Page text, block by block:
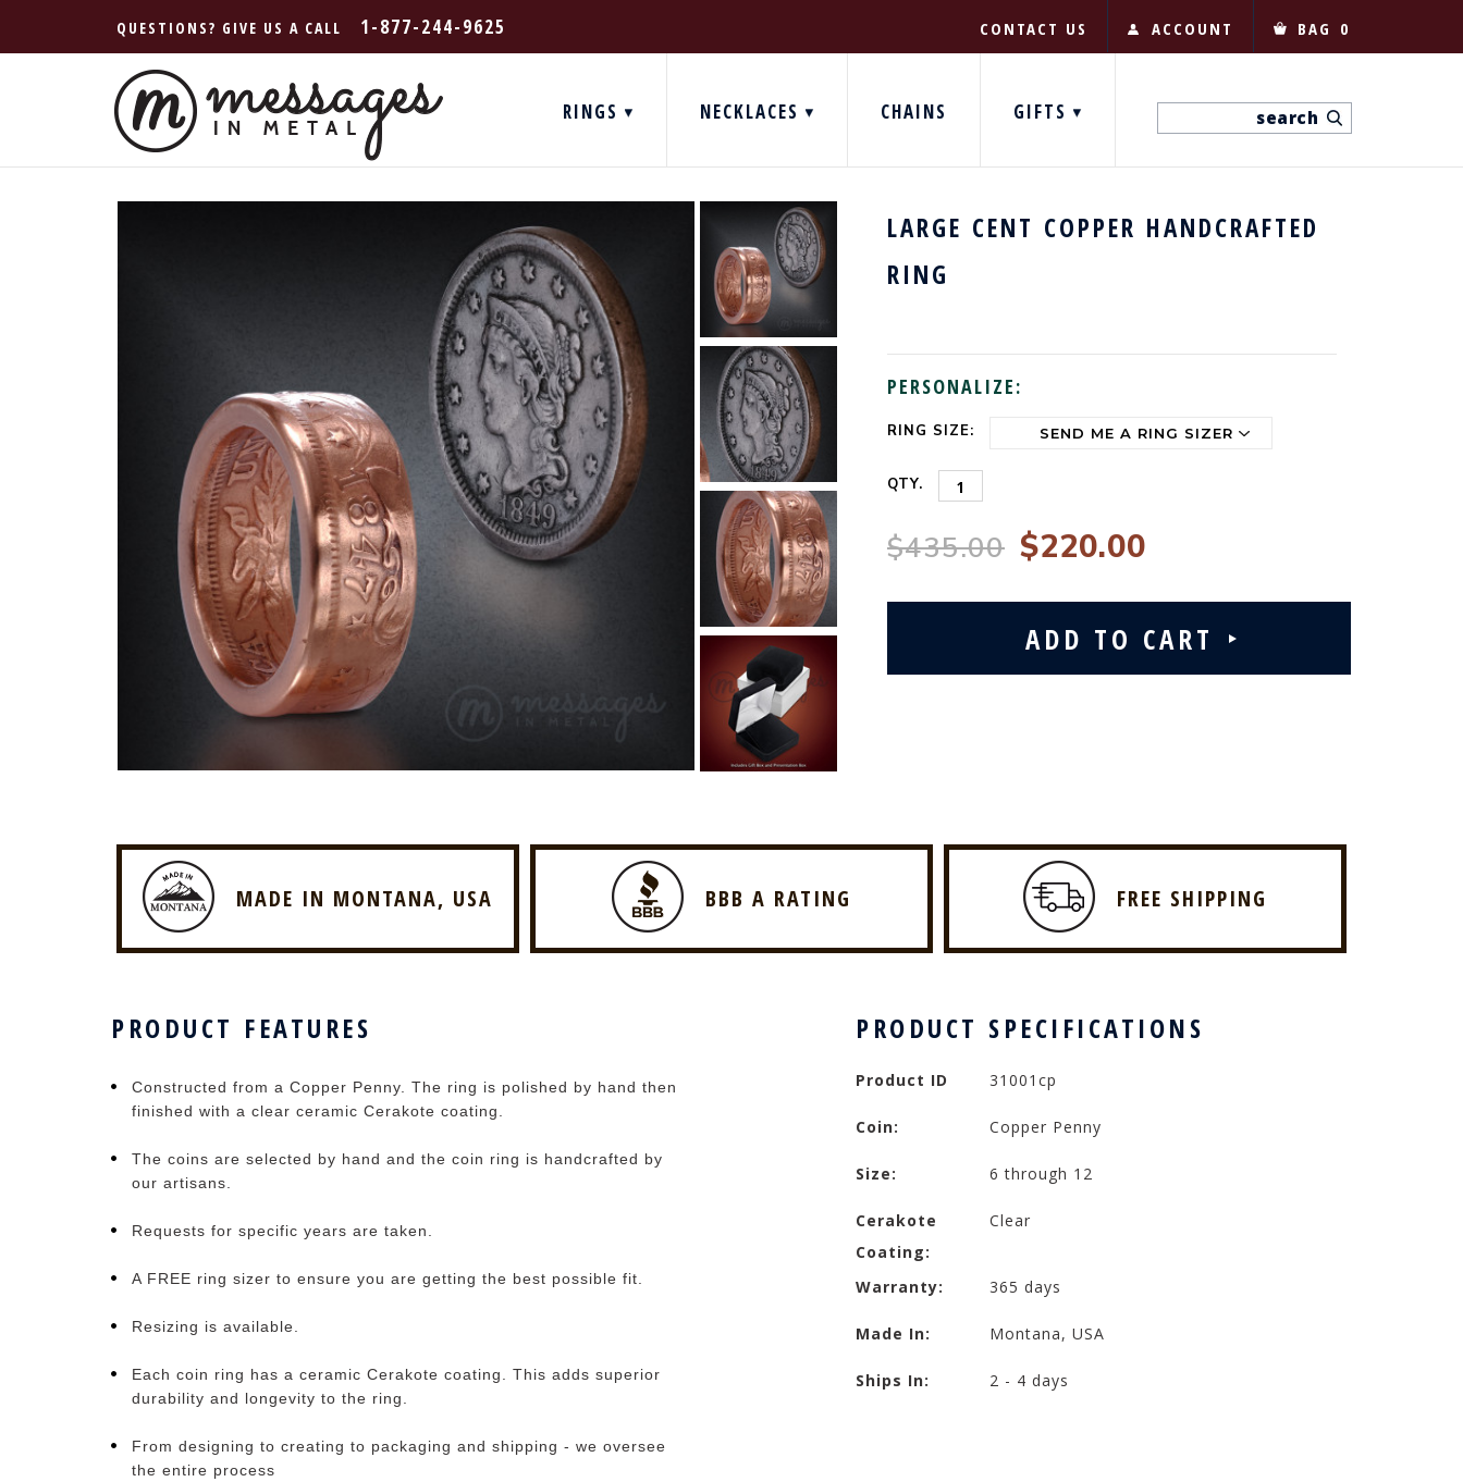
QUESTIONS? GIVE US A CALL 1-877-244-9625 CONTACT US ACCOUNT BAG 0
RINGS NECKLACES CHAINS GIFTS
LARGE CENT COPPER HANDCRAFTED
RING
PERSONALIZE:
RING SIZE:
CURRENT
QTY.
$435.00 $220.00
MADE IN MONTANA, USA BBB A RATING FREE SHIPPING
PRODUCT FEATURES
Constructed from a Copper Penny. The ring is polished by hand then
finished with a clear ceramic Cerakote coating.
The coins are selected by hand and the coin ring is handcrafted by
our artisans.
Requests for specific years are taken.
A FREE ring sizer to ensure you are getting the best possible fit.
Resizing is available.
Each coin ring has a ceramic Cerakote coating. This adds superior
durability and longevity to the ring.
From designing to creating to packaging and shipping - we oversee
the entire process
PRODUCT SPECIFICATIONS
Product ID 31001cp
Coin: Copper Penny
Size: 6 through 12
Cerakote
Coating:
Clear
Warranty: 365 days
Made In: Montana, USA
Ships In: 2 - 4 days